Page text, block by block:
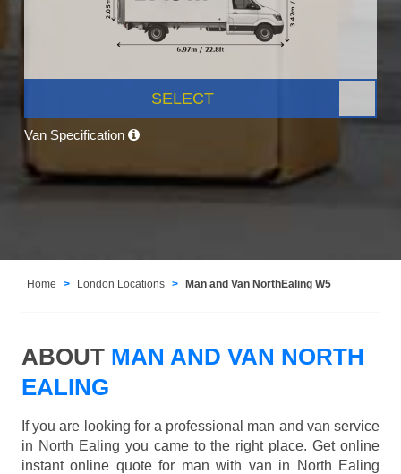
SELECT
Van Specification
Home London Locations Man and Van NorthEaling W5
ABOUT MAN AND VAN NORTH
EALING
If you are looking for a professional man and van service
in North Ealing you came to the right place. Get online
instant online quote for man with van in North Ealing